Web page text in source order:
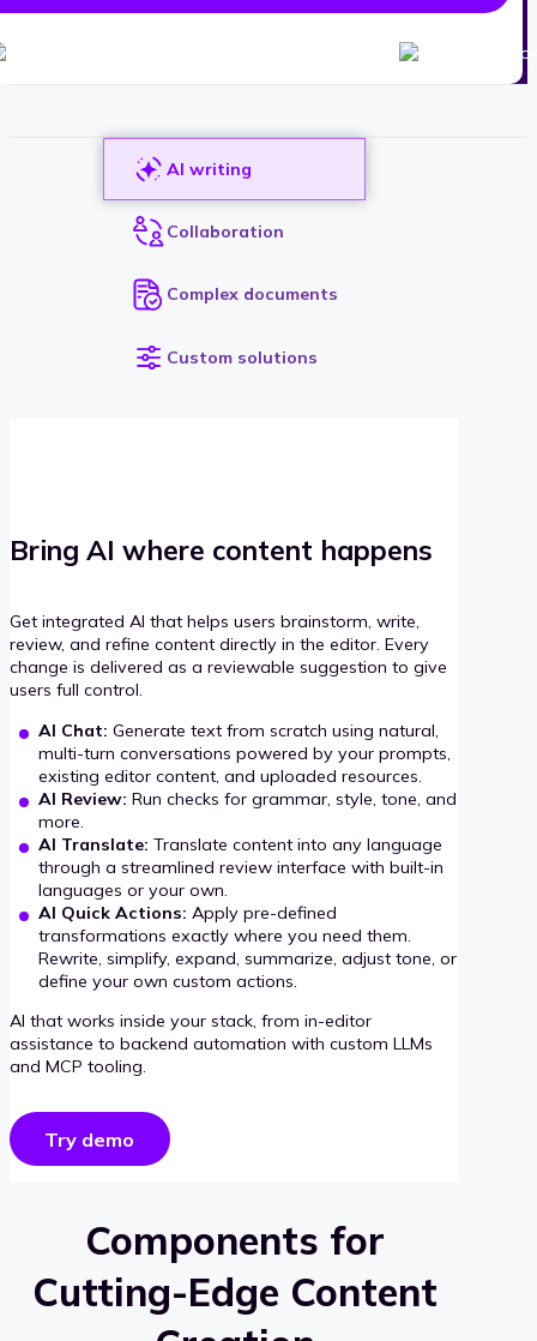
AI writing
Collaboration
Complex documents
Custom solutions
Bring AI where content happens
Get integrated AI that helps users brainstorm, write,
review, and refine content directly in the editor. Every
change is delivered as a reviewable suggestion to give
users full control.
AI Chat: Generate text from scratch using natural,
multi-turn conversations powered by your prompts,
existing editor content, and uploaded resources.
AI Review: Run checks for grammar, style, tone, and
more.
AI Translate: Translate content into any language
through a streamlined review interface with built-in
languages or your own.
AI Quick Actions: Apply pre-defined
transformations exactly where you need them.
Rewrite, simplify, expand, summarize, adjust tone, or
define your own custom actions.
AI that works inside your stack, from in-editor
assistance to backend automation with custom LLMs
and MCP tooling.
Try demo
Components for
Cutting-Edge Content